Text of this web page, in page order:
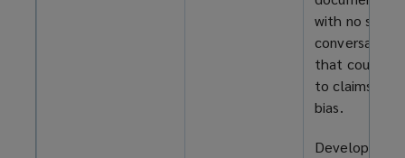
with no side
conversations
that could
to claims of
bias.
Develop a